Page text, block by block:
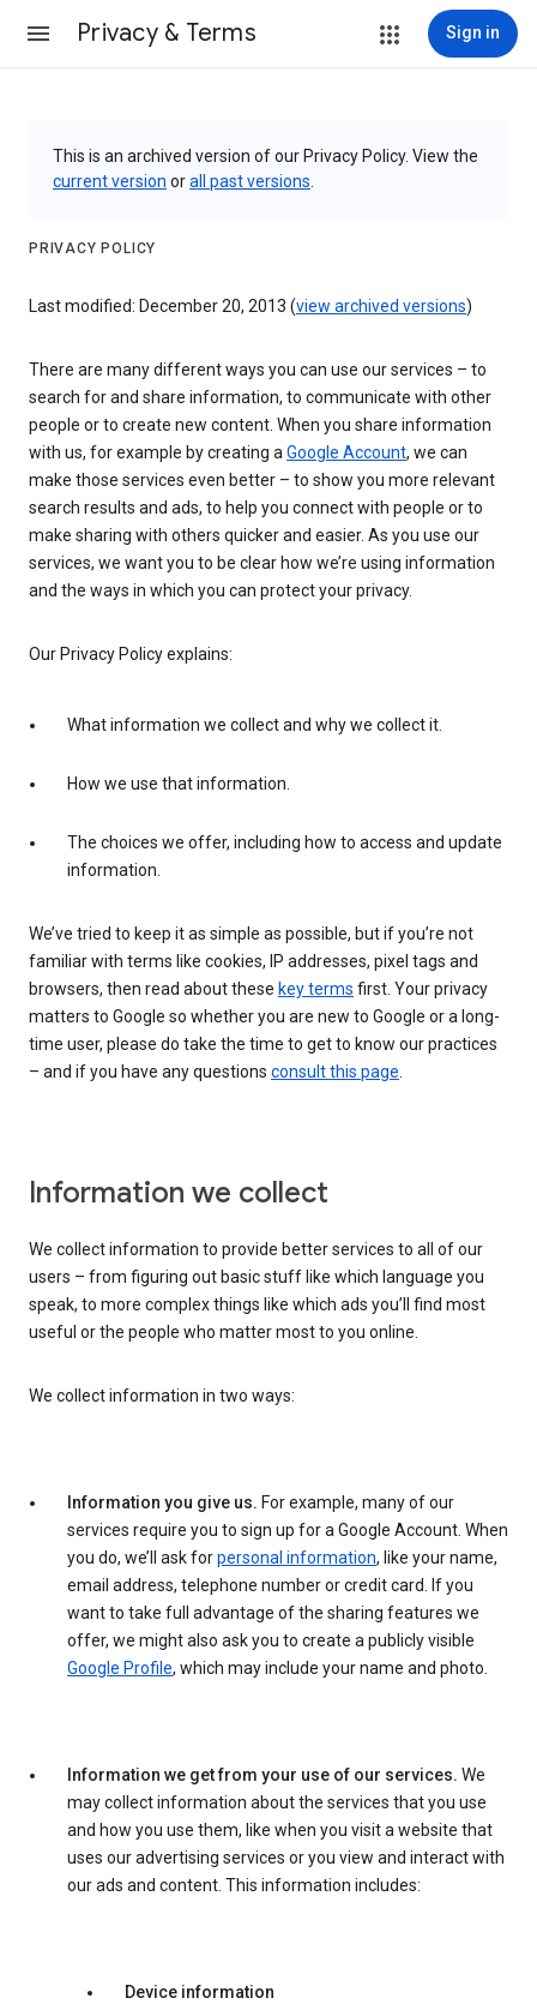
Privacy & Terms Sign in
This is an archived version of our Privacy Policy. View the
current version orall past versions
PRIVACY POLICY
Last modified: December 20, 2013 (view archived versions)
There are many different ways you can use our services – to
search for and share information, to communicate with other
people or to create new content. When you share information
with us, for example by creating aGoogle Account, we can
make those services even better – to show you more relevant
search results and ads, to help you connect with people or to
make sharing with others quicker and easier. As you use our
services, we want you to be clear how we’re using information
and the ways in which you can protect your privacy.
Our Privacy Policy explains:
What information we collect and why we collect it.
How we use that information.
The choices we offer, including how to access and update
information.
We’ve tried to keep it as simple as possible, but if you’re not
familiar with terms like cookies, IP addresses, pixel tags and
browsers, then read about these key terms first. Your privacy
matters to Google so whether you are new to Google or a long-
time user, please do take the time to get to know our practices
– and if you have any questions consult this page.
Information we collect
We collect information to provide better services to all of our
users – from figuring out basic stuff like which language you
speak, to more complex things like which ads you’ll find most
useful or the people who matter most to you online.
We collect information in two ways:
Information you give us. For example, many of our
services require you to sign up for a Google Account. When
you do, we’ll ask forpersonal information, like your name,
email address, telephone number or credit card. If you
want to take full advantage of the sharing features we
offer, we might also ask you to create a publicly visible
Google Profile, which may include your name and photo.
Information we get from your use of our services. We
may collect information about the services that you use
and how you use them, like when you visit a website that
uses our advertising services or you view and interact with
our ads and content. This information includes:
Device information